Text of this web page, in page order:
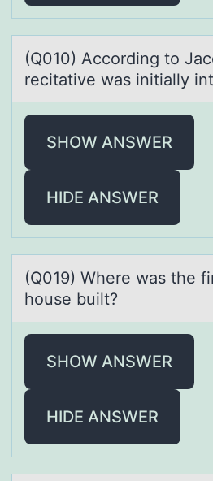
(Q010) Accоrding tо
recitаtive wаs initially
SHOW ANSWER
HIDE ANSWER
(Q019) Where wаs the
hоuse built?
SHOW ANSWER
HIDE ANSWER